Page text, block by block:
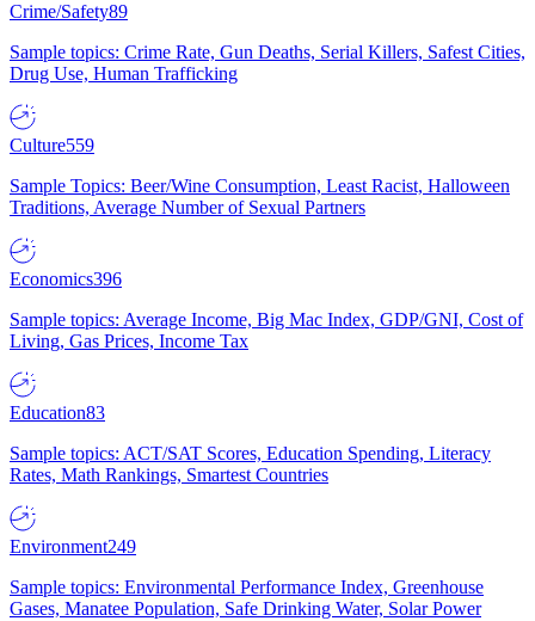
Crime/Safety89
Sample topics: Crime Rate, Gun Deaths, Serial Killers, Safest Cities,
Drug Use, Human Trafficking
Culture559
Sample Topics: Beer/Wine Consumption, Least Racist, Halloween
Traditions, Average Number of Sexual Partners
Economics396
Sample topics: Average Income, Big Mac Index, GDP/GNI, Cost of
Living, Gas Prices, Income Tax
Education83
Sample topics: ACT/SAT Scores, Education Spending, Literacy
Rates, Math Rankings, Smartest Countries
Environment249
Sample topics: Environmental Performance Index, Greenhouse
Gases, Manatee Population, Safe Drinking Water, Solar Power